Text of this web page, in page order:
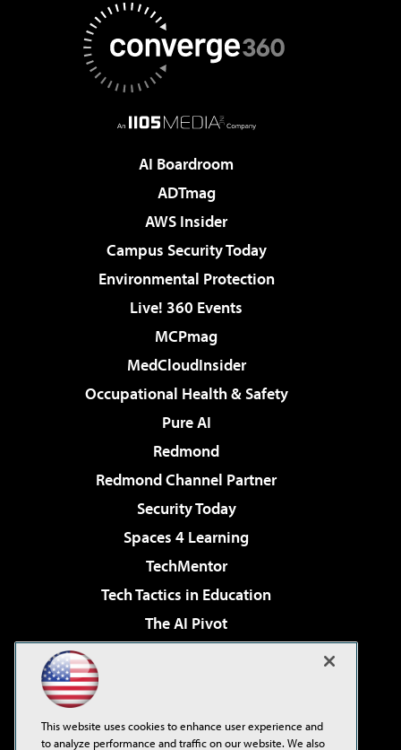
AI Boardroom
ADTmag
AWS Insider
Campus Security Today
Environmental Protection
Live! 360 Events
MCPmag
MedCloudInsider
Occupational Health & Safety
Pure AI
Redmond
Redmond Channel Partner
Security Today
Spaces 4 Learning
TechMentor
Tech Tactics in Education
The AI Pivot
Virtualization & Cloud Review
Visual Studio Live!
This website uses cookies to enhance user experience and
to analyze performance and traffic on our website. We also